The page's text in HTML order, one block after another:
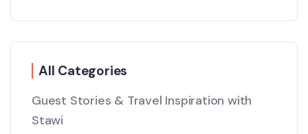
All Categories
Guest Stories & Travel Inspiration with
Stawi